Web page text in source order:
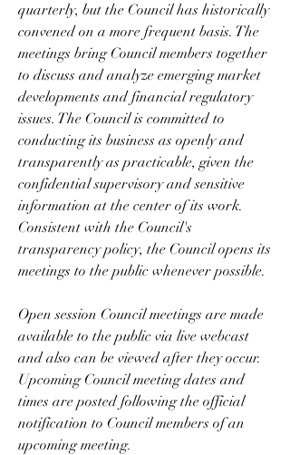
quarterly, but the Council has historically
convened on a more frequent basis. The
meetings bring Council members together
to discuss and analyze emerging market
developments and financial regulatory
issues. The Council is committed to
conducting its business as openly and
transparently as practicable, given the
confidential supervisory and sensitive
information at the center of its work.
Consistent with the Council's
transparency policy, the Council opens its
meetings to the public whenever possible.
Open session Council meetings are made
available to the public via live webcast
and also can be viewed after they occur.
Upcoming Council meeting dates and
times are posted following the official
notification to Council members of an
upcoming meeting.